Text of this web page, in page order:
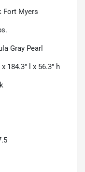
Fort Myers
Gray Pearl
184.3" l x 56.3" h